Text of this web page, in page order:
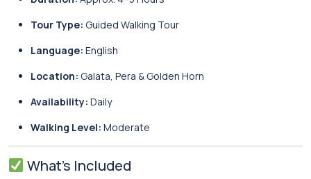
Tour Type: Guided Walking Tour
Language: English
Location: Galata, Pera & Golden Horn
Availability: Daily
Walking Level: Moderate
What’s Included